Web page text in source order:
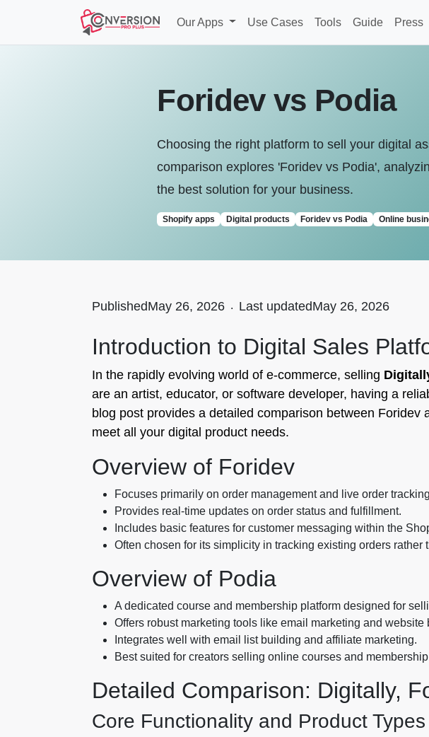
Our Apps Use Cases Tools Guide Press
Foridev vs Podia
Choosing the right platform to sell your digital
comparison explores 'Foridev vs Podia',
the best solution for your business.
Shopify apps Digital products Foridev vs Podia Online
PublishedMay 26, 2026 . Last updatedMay 26, 2026
Introduction to Digital Sales
In the rapidly evolving world of e-commerce, selling
are an artist, educator, or software developer, having a
blog post provides a detailed comparison between
meet all your digital product needs.
Overview of Foridev
Focuses primarily on order management and live order
Provides real-time updates on order status and fulfillment.
Includes basic features for customer messaging within the
Often chosen for its simplicity in tracking existing orders rather
Overview of Podia
A dedicated course and membership platform designed for
Offers robust marketing tools like email marketing and website
Integrates well with email list building and affiliate marketing.
Best suited for creators selling online courses and
Detailed Comparison: Digitally,
Core Functionality and Product Types